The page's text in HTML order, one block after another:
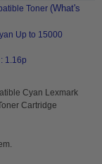
Toner (What's
Up to 15000
1.16p
Cyan Lexmark
Cartridge